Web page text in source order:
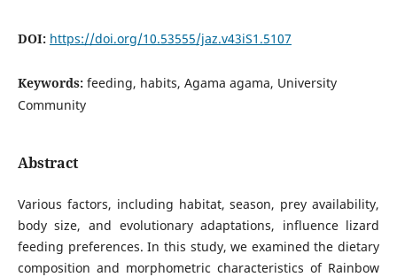
DOI: https://doi.org/10.53555/jaz.v43iS1.5107
Keywords: feeding, habits, Agama agama, University
Community
Abstract
Various factors, including habitat, season, prey availability,
body size, and evolutionary adaptations, influence lizard
feeding preferences. In this study, we examined the dietary
composition and morphometric characteristics of Rainbow